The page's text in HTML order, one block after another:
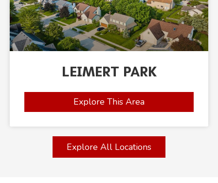
LEIMERT PARK
Explore This Area
Explore All Locations